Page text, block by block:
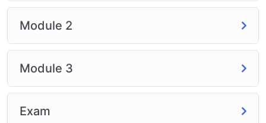
Module 2
Module 3
Exam